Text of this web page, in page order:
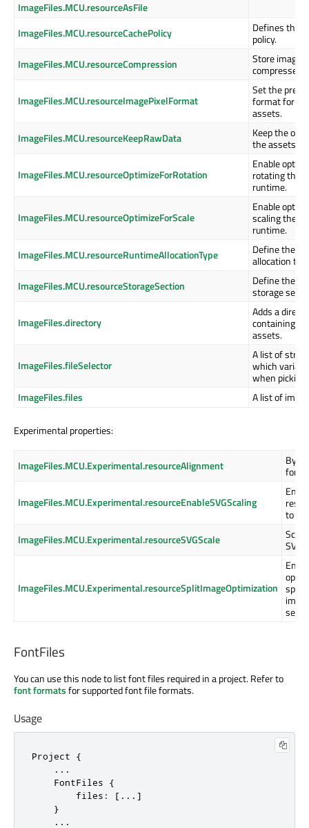
ImageFiles.MCU.resourceAsFile
ImageFiles.MCU.resourceCachePolicy
Defines the
policy.
ImageFiles.MCU.resourceCompression
Store image
compressed
ImageFiles.MCU.resourceImagePixelFormat
Set the
format for
assets.
ImageFiles.MCU.resourceKeepRawData
Keep the
the assets
ImageFiles.MCU.resourceOptimizeForRotation
Enable
rotating the
runtime.
ImageFiles.MCU.resourceOptimizeForScale
Enable
scaling the
runtime.
ImageFiles.MCU.resourceRuntimeAllocationType
Define the
allocation
ImageFiles.MCU.resourceStorageSection
Define the
storage
ImageFiles.directory
Adds a
containing
assets.
ImageFiles.fileSelector
A list of
which
when picking
ImageFiles.files
A list of
Experimental properties:
ImageFiles.MCU.Experimental.resourceAlignment
Byte
for
ImageFiles.MCU.Experimental.resourceEnableSVGScaling
to
ImageFiles.MCU.Experimental.resourceSVGScale
SVG
ImageFiles.MCU.Experimental.resourceSplitImageOptimization
FontFiles
You can use this node to list font files required in a project. Refer to
font formatsfor supported font file formats.
Usage
Project {
    ...
    FontFiles {
        files: [...]
    }
    ...